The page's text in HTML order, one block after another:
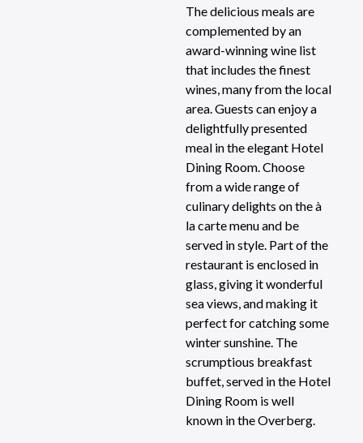
The delicious meals are
complemented by an
award-winning wine list
that includes the finest
wines, many from the local
area. Guests can enjoy a
delightfully presented
meal in the elegant Hotel
Dining Room. Choose
from a wide range of
culinary delights on the à
la carte menu and be
served in style. Part of the
restaurant is enclosed in
glass, giving it wonderful
sea views, and making it
perfect for catching some
winter sunshine. The
scrumptious breakfast
buffet, served in the Hotel
Dining Room is well
known in the Overberg.